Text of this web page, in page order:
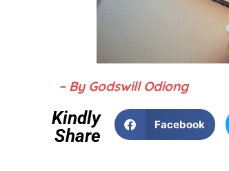
– By Godswill Odiong
Kindly
Share
Facebook